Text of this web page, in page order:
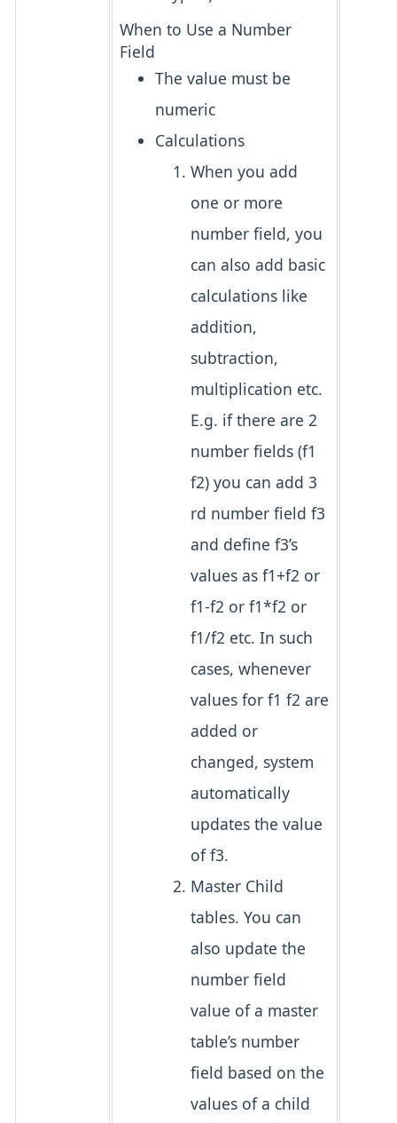
When to Use a Number
Field
The value must be
numeric
Calculations
When you add
one or more
number field, you
can also add basic
calculations like
addition,
subtraction,
multiplication etc.
E.g. if there are 2
number fields (f1
f2) you can add 3
rd number field f3
and define f3’s
values as f1+f2 or
f1-f2 or f1*f2 or
f1/f2 etc. In such
cases, whenever
values for f1 f2 are
added or
changed, system
automatically
updates the value
of f3.
Master Child
tables. You can
also update the
number field
value of a master
table’s number
field based on the
values of a child